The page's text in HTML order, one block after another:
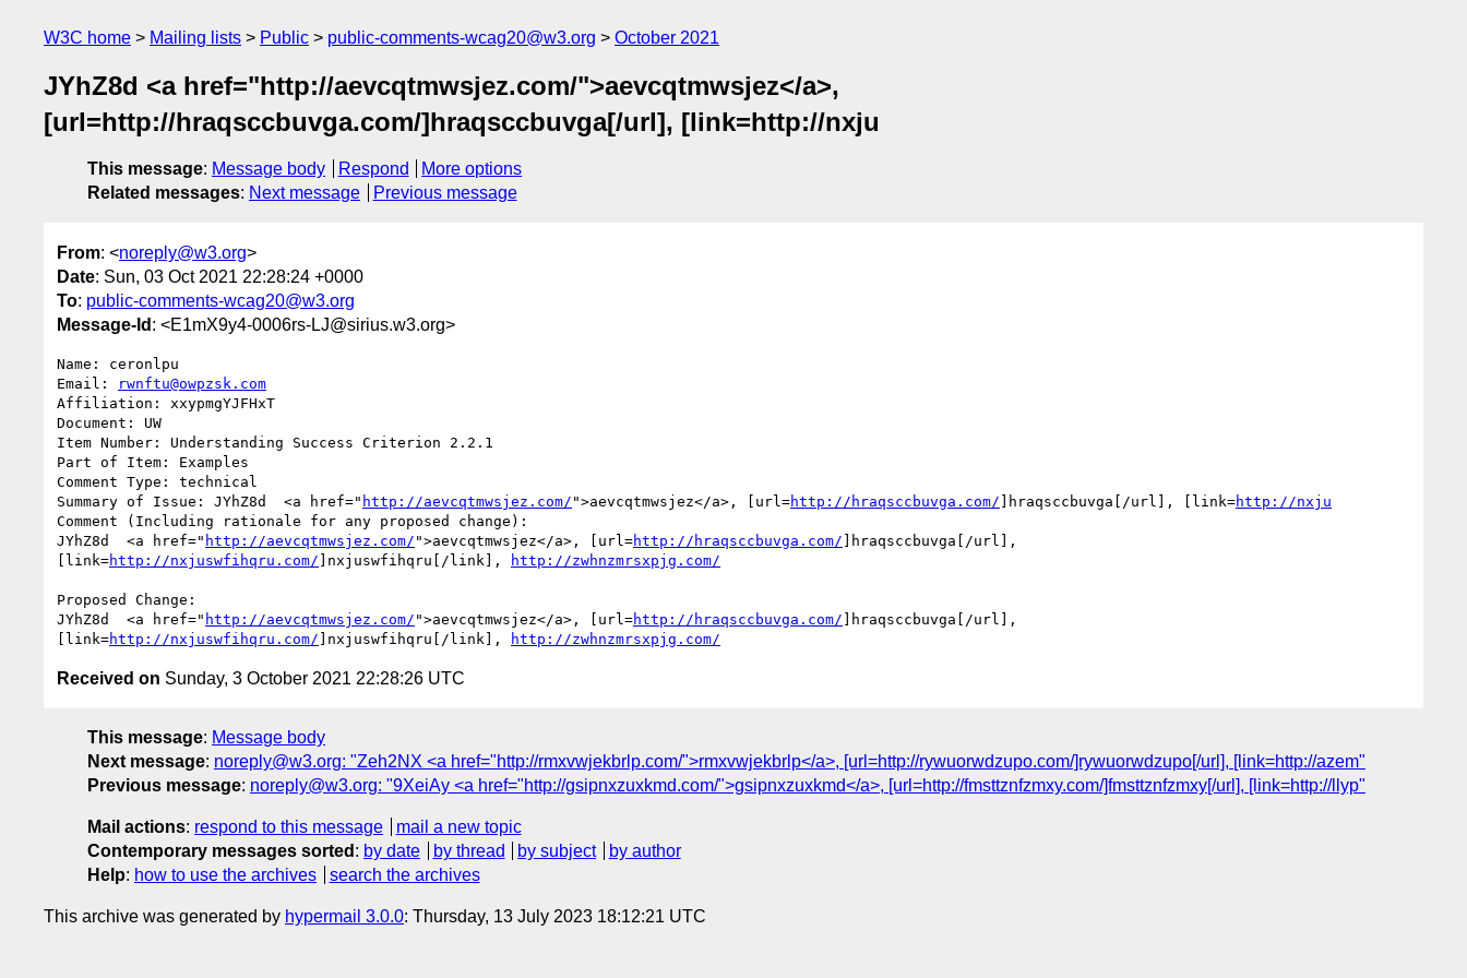
W3C home Mailing lists Public public-comments-wcag20@w3.org October 2021
JYhZ8d <a href="http://aevcqtmwsjez.com/">aevcqtmwsjez</a>,
[url=http://hraqsccbuvga.com/]hraqsccbuvga[/url], [link=http://nxju
This message: Message body Respond
More options
Related messages: Next message Previous message
From: <noreply@w3.org>
Date: Sun, 03 Oct 2021 22:28:24 +0000
To: public-comments-wcag20@w3.org
Message-Id : <E1mX9y4-0006rs-LJ@sirius.w3.org>
Name: ceronlpu
Email:
rwnftu@owpzsk.com
Affiliation: xxypmgYJFHxT
Document: UW
Item Number: Understanding Success Criterion 2.2.1
Part of Item: Examples
Comment Type: technical
Summary of Issue: JYhZ8d  <a href=" http://aevcqtmwsjez.com/ ">aevcqtmwsjez</a>, [url=http://hraqsccbuvga.com/ ]hraqsccbuvga[/url], [link=http://nxju
Comment (Including rationale for any proposed change):
JYhZ8d  <a href=" http://aevcqtmwsjez.com/ ">aevcqtmwsjez</a>, [url=http://hraqsccbuvga.com/ ]hraqsccbuvga[/url],
[link=http://nxjuswfihqru.com/ ]nxjuswfihqru[/link], http://zwhnzmrsxpjg.com/
Proposed Change:
JYhZ8d  <a href=" http://aevcqtmwsjez.com/ ">aevcqtmwsjez</a>, [url=http://hraqsccbuvga.com/ ]hraqsccbuvga[/url],
[link=http://nxjuswfihqru.com/ ]nxjuswfihqru[/link], http://zwhnzmrsxpjg.com/
Received on Sunday, 3 October 2021 22:28:26 UTC
This message: Message body
Next message: noreply@w3.org: "Zeh2NX <a href="http://rmxvwjekbrlp.com/">rmxvwjekbrlp</a>, [url=http://rywuorwdzupo.com/]rywuorwdzupo[/url], [link=http://azem"
Previous message: noreply@w3.org: "9XeiAy <a href="http://gsipnxzuxkmd.com/">gsipnxzuxkmd</a>, [url=http://fmsttznfzmxy.com/]fmsttznfzmxy[/url], [link=http://llyp"
Mail actions: respond to this message
mail a new topic
Contemporary messages sorted : by date by thread by subject
by author
Help: how to use the archives search the archives
This archive was generated by hypermail 3.0.0: Thursday, 13 July 2023 18:12:21 UTC